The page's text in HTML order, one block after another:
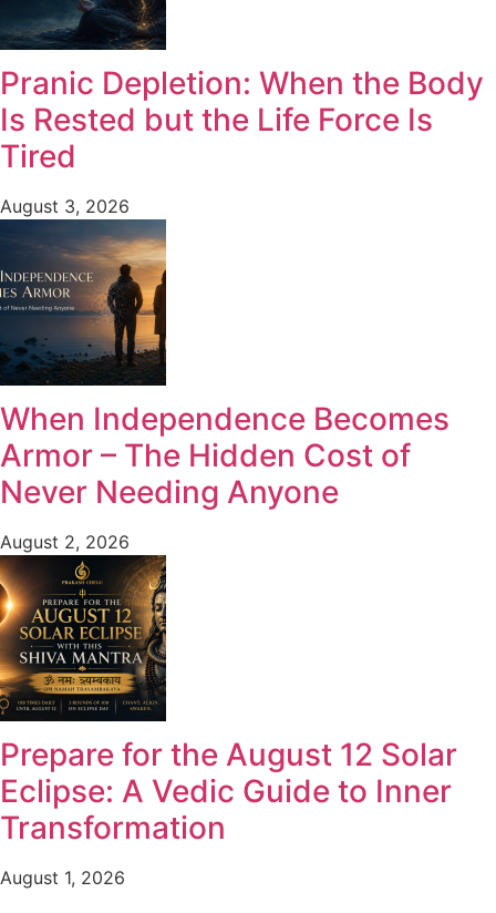
Pranic Depletion: When the Body
Is Rested but the Life Force Is
Tired
August 3, 2026
When Independence Becomes
Armor – The Hidden Cost of
Never Needing Anyone
August 2, 2026
Prepare for the August 12 Solar
Eclipse: A Vedic Guide to Inner
Transformation
August 1, 2026